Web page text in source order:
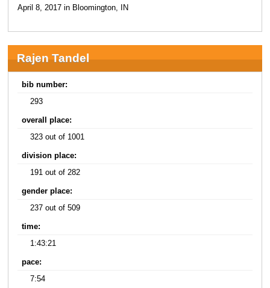
April 8, 2017 in Bloomington, IN
Rajen Tandel
bib number:
293
overall place:
323 out of 1001
division place:
191 out of 282
gender place:
237 out of 509
time:
1:43:21
pace:
7:54